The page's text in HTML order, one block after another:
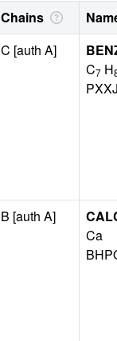
Chains
C [auth A]
C7 H
B [auth A]
Ca